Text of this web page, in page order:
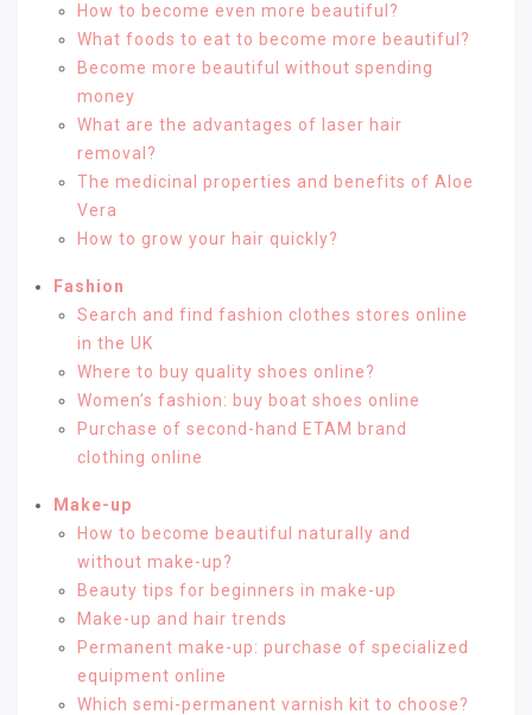
How to become even more beautiful?
What foods to eat to become more beautiful?
Become more beautiful without spending
money
What are the advantages of laser hair
removal?
The medicinal properties and benefits of Aloe
Vera
How to grow your hair quickly?
Fashion
Search and find fashion clothes stores online
in the UK
Where to buy quality shoes online?
Women’s fashion: buy boat shoes online
Purchase of second-hand ETAM brand
clothing online
Make-up
How to become beautiful naturally and
without make-up?
Beauty tips for beginners in make-up
Make-up and hair trends
Permanent make-up: purchase of specialized
equipment online
Which semi-permanent varnish kit to choose?